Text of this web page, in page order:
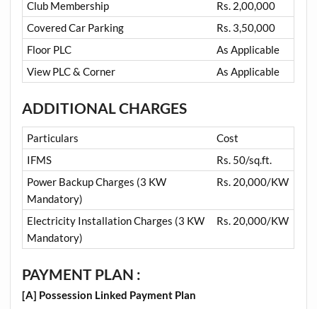
Club Membership
Rs. 2,00,000
Covered Car Parking
Rs. 3,50,000
Floor PLC
As Applicable
View PLC & Corner
As Applicable
ADDITIONAL CHARGES
Particulars
Cost
IFMS
Rs. 50/sq.ft.
Power Backup Charges (3 KW
Mandatory)
Rs. 20,000/KW
Electricity Installation Charges (3 KW
Mandatory)
Rs. 20,000/KW
PAYMENT PLAN :
[A] Possession Linked Payment Plan